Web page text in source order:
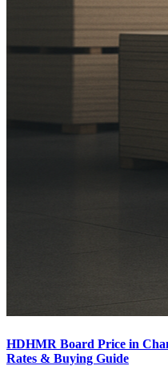
HDHMR Board Price in
Rates & Buying Guide